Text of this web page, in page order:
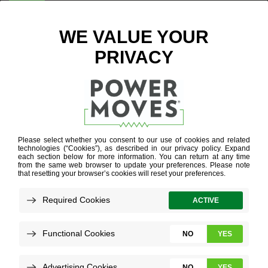
ENTER ZIP CODE
INFLATION
REDUCTION